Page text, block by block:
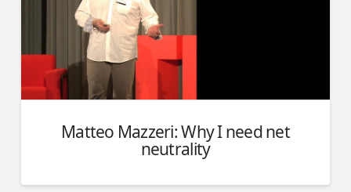
Matteo Mazzeri: Why I need net
neutrality